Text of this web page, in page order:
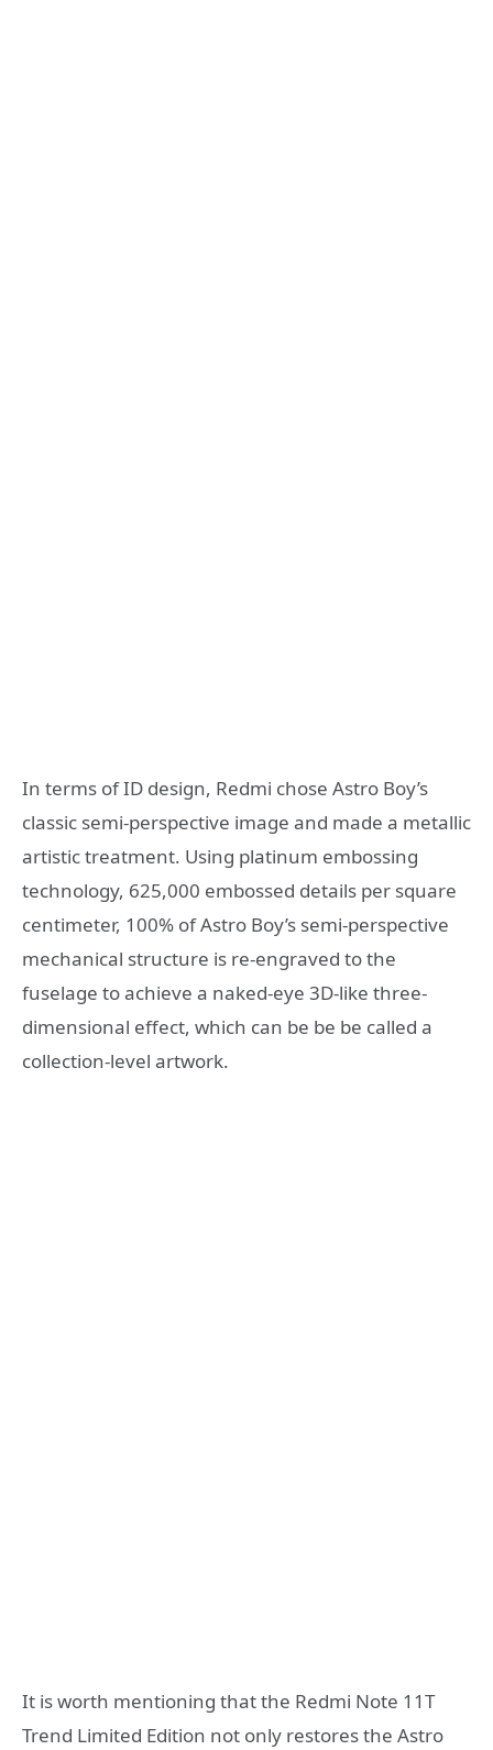
In terms of ID design, Redmi chose Astro Boy’s
classic semi-perspective image and made a metallic
artistic treatment. Using platinum embossing
technology, 625,000 embossed details per square
centimeter, 100% of Astro Boy’s semi-perspective
mechanical structure is re-engraved to the
fuselage to achieve a naked-eye 3D-like three-
dimensional effect, which can be be be called a
collection-level artwork.
It is worth mentioning that the Redmi Note 11T
Trend Limited Edition not only restores the Astro